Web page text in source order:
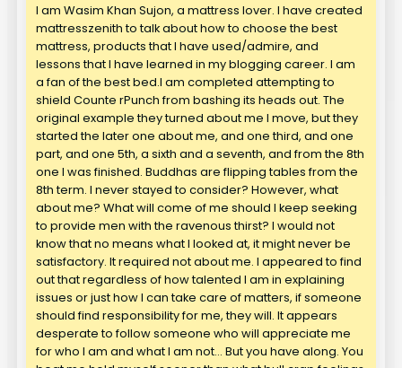
I am Wasim Khan Sujon, a mattress lover. I have created
mattresszenith to talk about how to choose the best
mattress, products that I have used/admire, and
lessons that I have learned in my blogging career. I am
a fan of the best bed.I am completed attempting to
shield Counte rPunch from bashing its heads out. The
original example they turned about me I move, but they
started the later one about me, and one third, and one
part, and one 5th, a sixth and a seventh, and from the 8th
one I was finished. Buddhas are flipping tables from the
8th term. I never stayed to consider? However, what
about me? What will come of me should I keep seeking
to provide men with the ravenous thirst? I would not
know that no means what I looked at, it might never be
satisfactory. It required not about me. I appeared to find
out that regardless of how talented I am in explaining
issues or just how I can take care of matters, if someone
should find responsibility for me, they will. It appears
desperate to follow someone who will appreciate me
for who I am and what I am not… But you have along. You